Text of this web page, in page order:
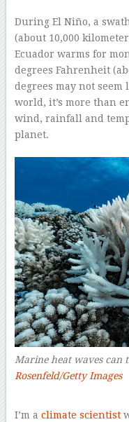
During El Niño, a
(about 10,000
Ecuador warms for
degrees Fahrenheit
degrees may not
world, it’s more than
wind, rainfall and
planet.
Marine heat waves can
Rosenfeld/Getty Images
I’m a climate scientist